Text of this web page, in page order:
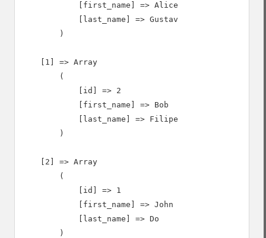
            [first_name] => Alice
            [last_name] => Gustav
        )
    [1] => Array
        (
            [id] => 2
            [first_name] => Bob
            [last_name] => Filipe
        )
    [2] => Array
        (
            [id] => 1
            [first_name] => John
            [last_name] => Do
        )